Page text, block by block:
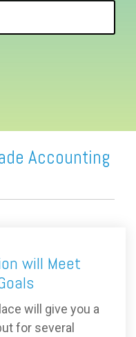
Accounting
will Meet
will give you a
for several